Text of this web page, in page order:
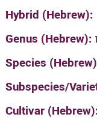
Hybrid (Hebrew):
Genus (Hebrew):
Species
Subspecies/
Cultivar